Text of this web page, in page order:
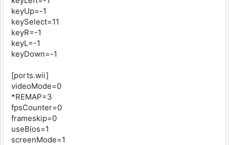
keyUp=-1
keySelect=11
keyR=-1
keyL=-1
keyDown=-1
[ports.wii]
videoMode=0
*REMAP=3
fpsCounter=0
frameskip=0
useBios=1
screenMode=1